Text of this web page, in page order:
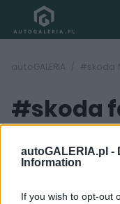
autoGALERIA.pl -
Information
If you wish to opt-out
autoGALERIA #skoda
#skoda
cena